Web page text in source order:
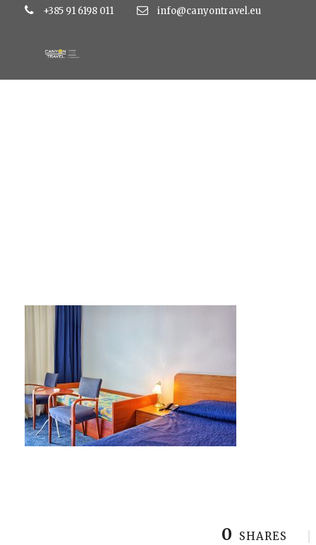
+385 91 6198 011 info@canyontravel.eu
0 SHARES